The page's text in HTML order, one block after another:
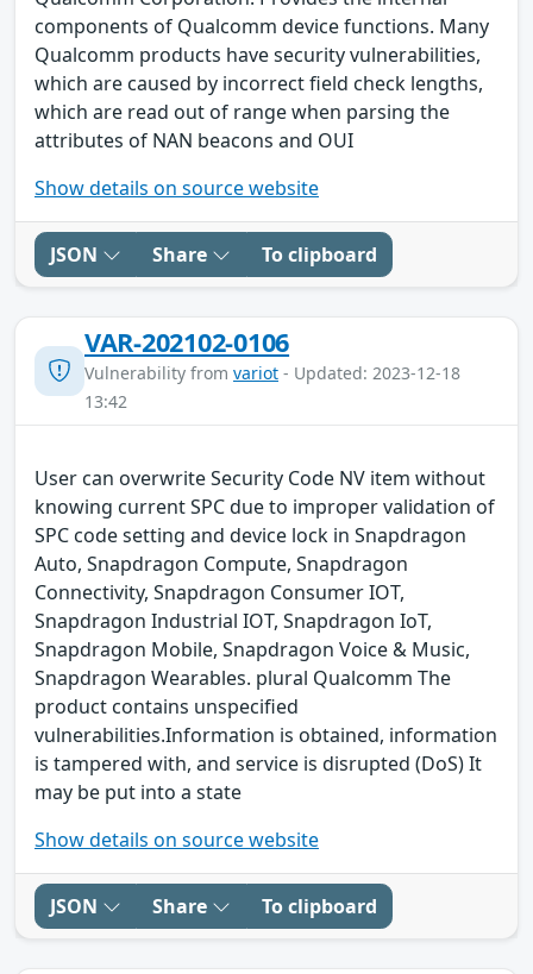
components of Qualcomm device functions. Many
Qualcomm products have security vulnerabilities,
which are caused by incorrect field check lengths,
which are read out of range when parsing the
attributes of NAN beacons and OUI
Show details on source website
JSON Share To clipboard
VAR-202102-0106
Vulnerability from variot - Updated: 2023-12-18
13:42
User can overwrite Security Code NV item without
knowing current SPC due to improper validation of
SPC code setting and device lock in Snapdragon
Auto, Snapdragon Compute, Snapdragon
Connectivity, Snapdragon Consumer IOT,
Snapdragon Industrial IOT, Snapdragon IoT,
Snapdragon Mobile, Snapdragon Voice & Music,
Snapdragon Wearables. plural Qualcomm The
product contains unspecified
vulnerabilities.Information is obtained, information
is tampered with, and service is disrupted (DoS) It
may be put into a state
Show details on source website
JSON Share To clipboard